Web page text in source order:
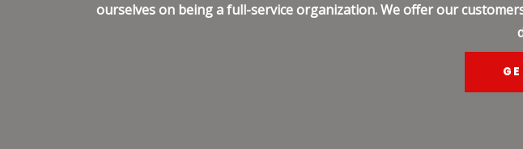
ourselves on being a full-service organization. We offer our